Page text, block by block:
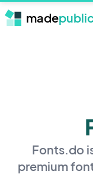
madepublic
Fonts.do
premium